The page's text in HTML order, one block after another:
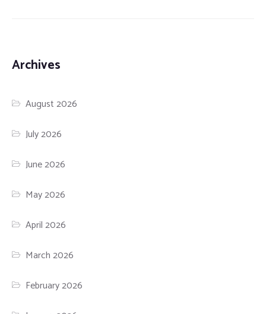
Archives
August 2026
July 2026
June 2026
May 2026
April 2026
March 2026
February 2026